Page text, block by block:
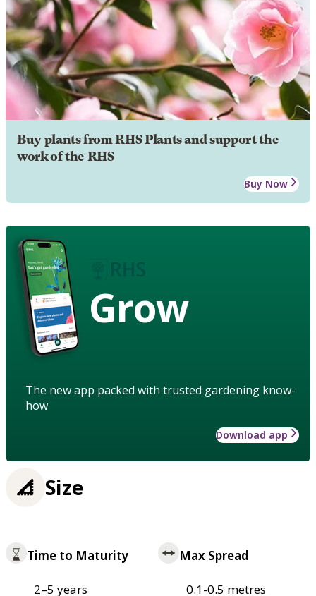
Buy plants from RHS Plants and support the
work of the RHS
Buy Now
Grow
The new app packed with trusted gardening know-
how
Download app
Size
Time to Maturity
2–5 years
Max Spread
0.1-0.5 metres